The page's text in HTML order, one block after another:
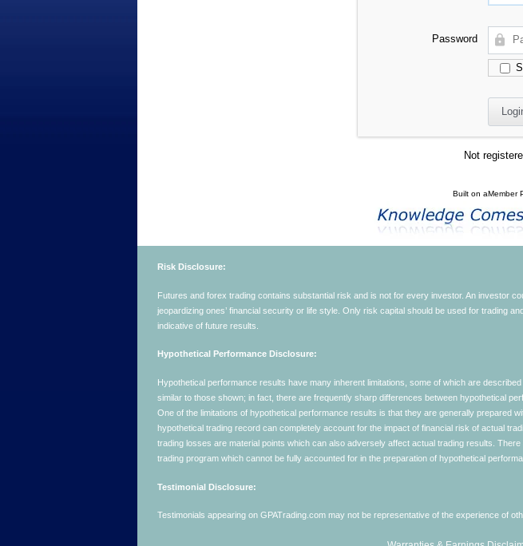
Password
Not
Built on aMember
Risk Disclosure:
Futures and forex trading contains substantial risk and is not for every investor. An investor
jeopardizing ones’ financial security or life style. Only risk capital should be used for trading
indicative of future results.
Hypothetical Performance Disclosure:
Hypothetical performance results have many inherent limitations, some of which are
similar to those shown; in fact, there are frequently sharp differences between hypothetical
One of the limitations of hypothetical performance results is that they are generally prepared
hypothetical trading record can completely account for the impact of financial risk of actual
trading losses are material points which can also adversely affect actual trading results.
trading program which cannot be fully accounted for in the preparation of hypothetical
Testimonial Disclosure:
Testimonials appearing on GPATrading.com may not be representative of the experience of